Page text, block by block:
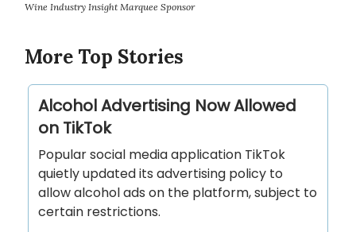
Wine Industry Insight Marquee Sponsor
More Top Stories
Alcohol Advertising Now Allowed
on TikTok
Popular social media application TikTok
quietly updated its advertising policy to
allow alcohol ads on the platform, subject to
certain restrictions.